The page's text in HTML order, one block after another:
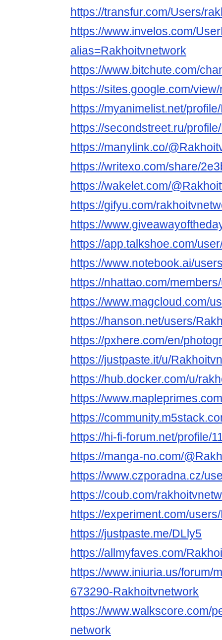
https://transfur.com/Users/
https://www.invelos.com/
alias=Rakhoitvnetwork
https://www.bitchute.com/
https://sites.google.com/
https://myanimelist.net/
https://secondstreet.ru/
https://manylink.co/
https://writexo.com/share/
https://wakelet.com/
https://gifyu.com/
https://
https://app.talkshoe.com/
https://www.notebook.ai/
https://nhattao.com/
https://www.magcloud.com/
https://hanson.net/users/
https://pxhere.com/en/
https://justpaste.it/u/
https://hub.docker.com/u/
https://
https://
https://hi-fi-forum.net/profile/
https://manga-no.com/
https://www.czporadna.cz/
https://coub.com/
https://experiment.com/
https://justpaste.me/DLly5
https://allmyfaves.com/
https://www.iniuria.us/forum/
673290-Rakhoitvnetwork
https://www.walkscore.com/
network